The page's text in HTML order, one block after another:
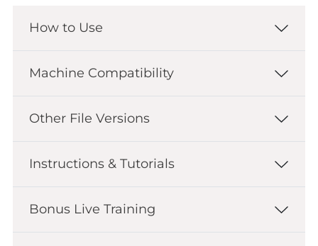
How to Use
Machine Compatibility
Other File Versions
Instructions & Tutorials
Bonus Live Training